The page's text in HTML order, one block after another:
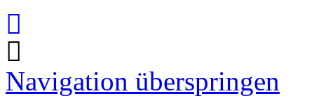
Navigation überspringen